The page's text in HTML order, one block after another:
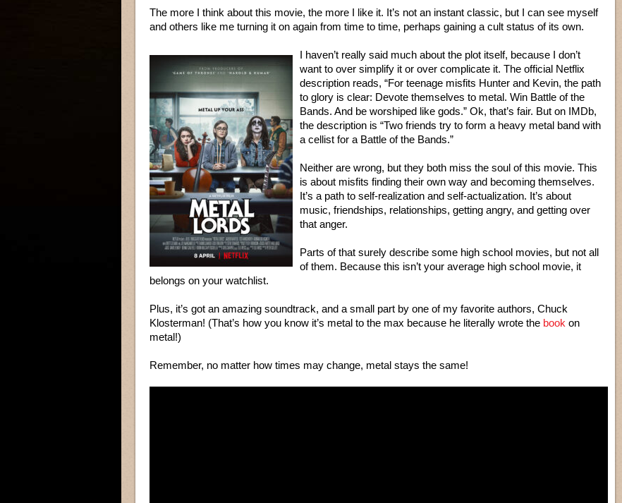
The more I think about this movie, the more I like it. It’s not an instant classic, but I can see myself
and others like me turning it on again from time to time, perhaps gaining a cult status of its own.
I haven’t really said much about the plot itself, because I don’t
want to over simplify it or over complicate it. The official Netflix
description reads, “For teenage misfits Hunter and Kevin, the path
to glory is clear: Devote themselves to metal. Win Battle of the
Bands. And be worshiped like gods.” Ok, that’s fair. But on IMDb,
the description is “Two friends try to form a heavy metal band with
a cellist for a Battle of the Bands.”
Neither are wrong, but they both miss the soul of this movie. This
is about misfits finding their own way and becoming themselves.
It’s a path to self-realization and self-actualization. It’s about
music, friendships, relationships, getting angry, and getting over
that anger.
Parts of that surely describe some high school movies, but not all
of them. Because this isn’t your average high school movie, it
belongs on your watchlist.
Plus, it’s got an amazing soundtrack, and a small part by one of my favorite authors, Chuck
Klosterman! (That’s how you know it’s metal to the max because he literally wrote the book on
metal!)
Remember, no matter how times may change, metal stays the same!